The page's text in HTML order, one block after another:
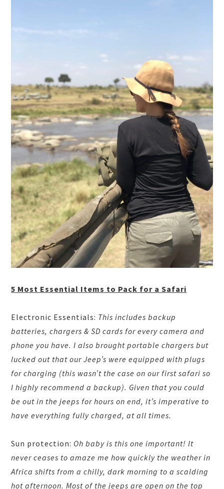
5 Most Essential Items to Pack for a Safari
Electronic Essentials: This includes backup
batteries, chargers & SD cards for every camera and
phone you have. I also brought portable chargers but
lucked out that our Jeep’s were equipped with plugs
for charging (this wasn’t the case on our first safari so
I highly recommend a backup). Given that you could
be out in the jeeps for hours on end, it’s imperative to
have everything fully charged, at all times.
Sun protection: Oh baby is this one important! It
never ceases to amaze me how quickly the weather in
Africa shifts from a chilly, dark morning to a scalding
hot afternoon. Most of the jeeps are open on the top